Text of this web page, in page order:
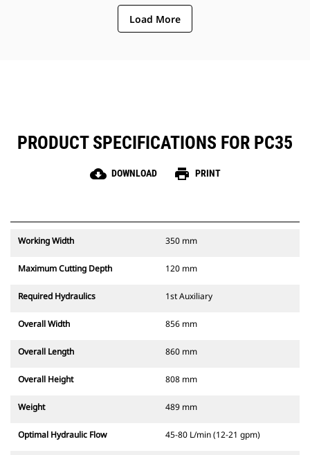
Load More
PRODUCT SPECIFICATIONS FOR PC35
cloud_download DOWNLOAD print PRINT
Working Width 350 mm
Maximum Cutting Depth 120 mm
Required Hydraulics 1st Auxiliary
Overall Width 856 mm
Overall Length 860 mm
Overall Height 808 mm
Weight 489 mm
Optimal Hydraulic Flow 45-80 L/min (12-21 gpm)